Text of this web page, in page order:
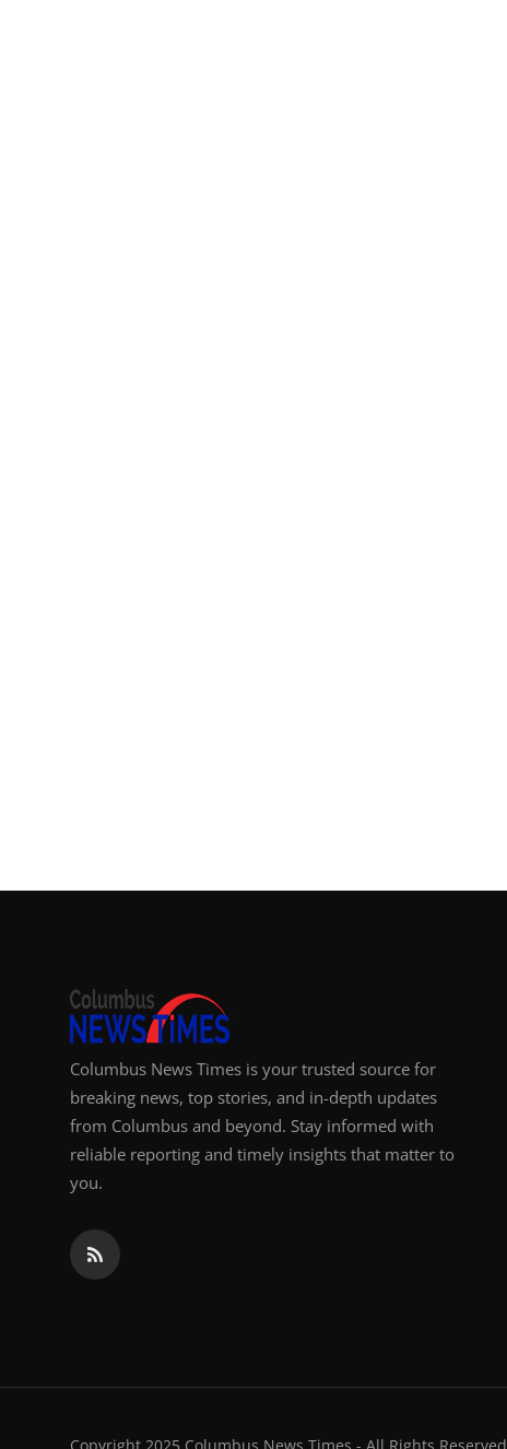
Columbus News Times is your trusted source for
breaking news, top stories, and in-depth updates
from Columbus and beyond. Stay informed with
reliable reporting and timely insights that matter to
you.